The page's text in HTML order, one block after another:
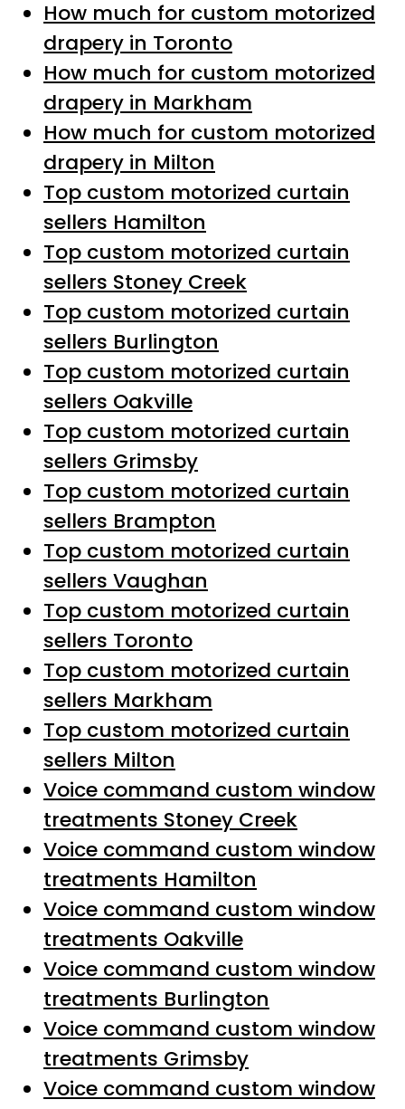
How much for custom motorized
drapery in Toronto
How much for custom motorized
drapery in Markham
How much for custom motorized
drapery in Milton
Top custom motorized curtain
sellers Hamilton
Top custom motorized curtain
sellers Stoney Creek
Top custom motorized curtain
sellers Burlington
Top custom motorized curtain
sellers Oakville
Top custom motorized curtain
sellers Grimsby
Top custom motorized curtain
sellers Brampton
Top custom motorized curtain
sellers Vaughan
Top custom motorized curtain
sellers Toronto
Top custom motorized curtain
sellers Markham
Top custom motorized curtain
sellers Milton
Voice command custom window
treatments Stoney Creek
Voice command custom window
treatments Hamilton
Voice command custom window
treatments Oakville
Voice command custom window
treatments Burlington
Voice command custom window
treatments Grimsby
Voice command custom window